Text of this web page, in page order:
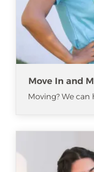
Move In and
Moving? We can